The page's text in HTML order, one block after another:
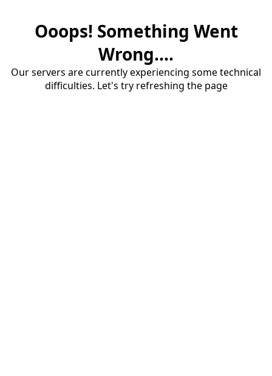
Ooops! Something Went
Wrong....
Our servers are currently experiencing some technical
difficulties. Let's try refreshing the page